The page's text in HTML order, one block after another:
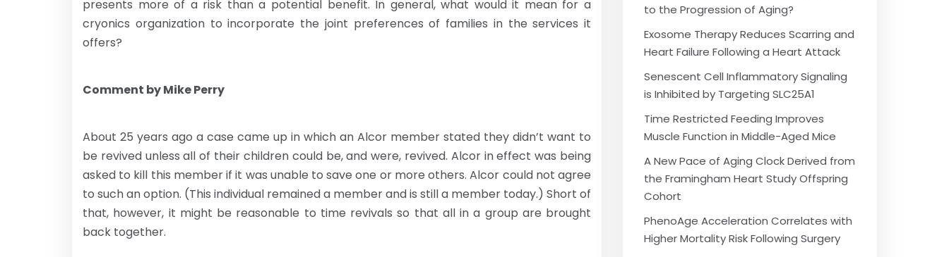
presents more of a risk than a potential benefit. In general, what would it mean for a
cryonics organization to incorporate the joint preferences of families in the services it
offers?
Comment by Mike Perry
About 25 years ago a case came up in which an Alcor member stated they didn’t want to
be revived unless all of their children could be, and were, revived. Alcor in effect was being
asked to kill this member if it was unable to save one or more others. Alcor could not agree
to such an option. (This individual remained a member and is still a member today.) Short of
that, however, it might be reasonable to time revivals so that all in a group are brought
back together.
to the Progression of Aging?
Exosome Therapy Reduces Scarring and
Heart Failure Following a Heart Attack
Senescent Cell Inflammatory Signaling
is Inhibited by Targeting SLC25A1
Time Restricted Feeding Improves
Muscle Function in Middle-Aged Mice
A New Pace of Aging Clock Derived from
the Framingham Heart Study Offspring
Cohort
PhenoAge Acceleration Correlates with
Higher Mortality Risk Following Surgery